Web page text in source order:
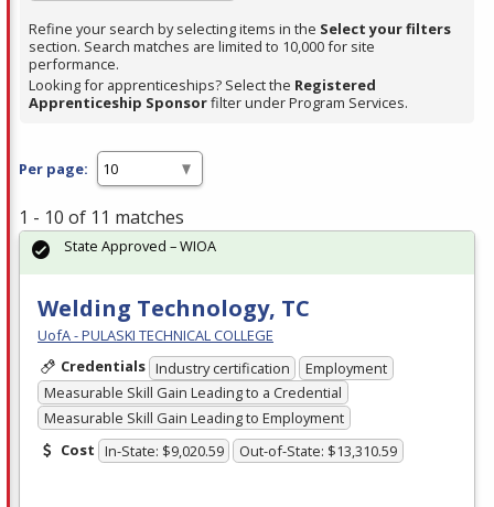
Enter
or
Spacebar.
Refine your search by selecting items in the Select your filters
section. Search matches are limited to 10,000 for site
performance.
Looking for apprenticeships? Select the Registered
Apprenticeship Sponsorfilter under Program Services.
Per page:
1 - 10 of 11 matches
Welding Technology, TC
UofA - PULASKI TECHNICAL COLLEGE
Credentials Industry certification
Employment
Measurable Skill Gain Leading to a Credential
Measurable Skill Gain Leading to Employment
Cost In-State: $9,020.59 Out-of-State: $13,310.59
State Approved – WIOA